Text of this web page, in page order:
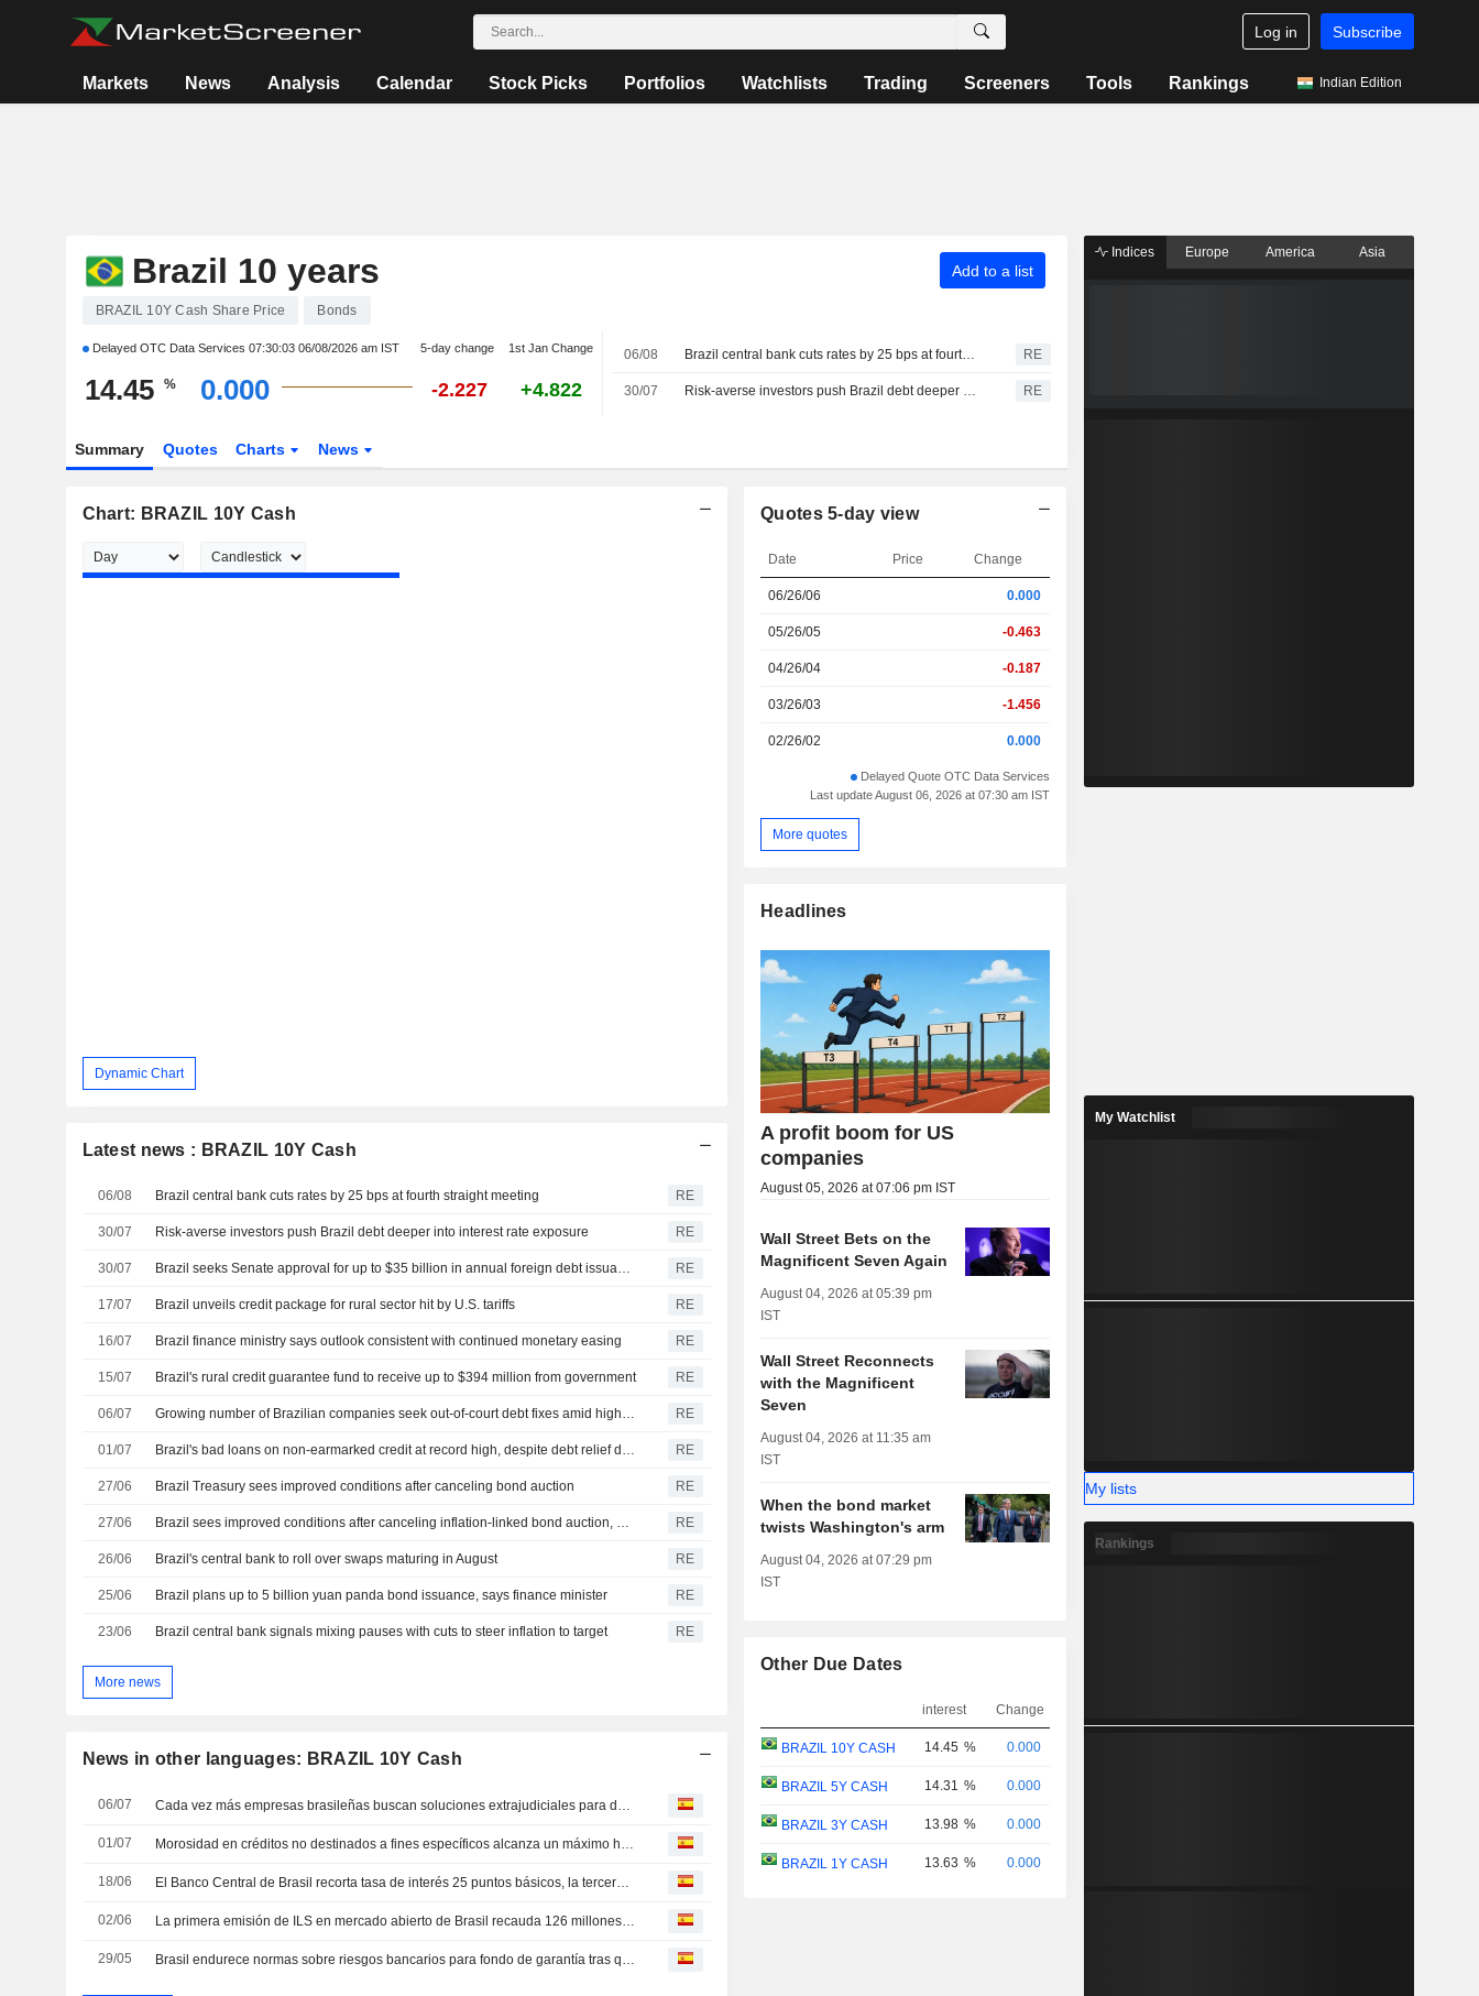
Log in Subscribe
Markets News Analysis Calendar Stock Picks Portfolios Watchlists Trading Screeners Tools Rankings Indian Edition
Brazil 10 years Add to a list
BRAZIL 10Y Cash Share Price Bonds
Delayed OTC Data Services 07:30:03 06/08/2026 am IST 5-day change 1st Jan Change
14.45 % 0.000 -2.227 +4.822
06/08 Brazil central bank cuts rates by 25 bps at fourth straight meeting RE
30/07 Risk-averse investors push Brazil debt deeper into interest rate exposure RE
Summary Quotes Charts News
Chart: BRAZIL 10Y Cash
Dynamic Chart
Latest news : BRAZIL 10Y Cash
06/08 Brazil central bank cuts rates by 25 bps at fourth straight meeting RE
30/07 Risk-averse investors push Brazil debt deeper into interest rate exposure RE
30/07 Brazil seeks Senate approval for up to $35 billion in annual foreign debt issuance RE
17/07 Brazil unveils credit package for rural sector hit by U.S. tariffs RE
16/07 Brazil finance ministry says outlook consistent with continued monetary easing RE
15/07 Brazil's rural credit guarantee fund to receive up to $394 million from government RE
06/07 Growing number of Brazilian companies seek out-of-court debt fixes amid high rates RE
01/07 Brazil's bad loans on non-earmarked credit at record high, despite debt relief drive RE
27/06 Brazil Treasury sees improved conditions after canceling bond auction RE
27/06 Brazil sees improved conditions after canceling inflation-linked bond auction, official says RE
26/06 Brazil's central bank to roll over swaps maturing in August RE
25/06 Brazil plans up to 5 billion yuan panda bond issuance, says finance minister RE
23/06 Brazil central bank signals mixing pauses with cuts to steer inflation to target RE
More news
News in other languages: BRAZIL 10Y Cash
06/07 Cada vez más empresas brasileñas buscan soluciones extrajudiciales para deudas ante elevadas tasas de interés
01/07 Morosidad en créditos no destinados a fines específicos alcanza un máximo histórico en Brasil
18/06 El Banco Central de Brasil recorta tasa de interés 25 puntos básicos, la tercera baja consecutiva
02/06 La primera emisión de ILS en mercado abierto de Brasil recauda 126 millones de reales
29/05 Brasil endurece normas sobre riesgos bancarios para fondo de garantía tras quiebra de prestamista
Quotes 5-day view
Date Price Change
06/26/06 0.000
05/26/05 -0.463
04/26/04 -0.187
03/26/03 -1.456
02/26/02 0.000
Delayed Quote OTC Data Services
Last update August 06, 2026 at 07:30 am IST
More quotes
Headlines
A profit boom for US
companies
August 05, 2026 at 07:06 pm IST
Wall Street Bets on the
Magnificent Seven Again
August 04, 2026 at 05:39 pm
IST
Wall Street Reconnects
with the Magnificent
Seven
August 04, 2026 at 11:35 am
IST
When the bond market
twists Washington's arm
August 04, 2026 at 07:29 pm
IST
Other Due Dates
interest Change
BRAZIL 10Y CASH 14.45 % 0.000
BRAZIL 5Y CASH 14.31 % 0.000
BRAZIL 3Y CASH 13.98 % 0.000
BRAZIL 1Y CASH 13.63 % 0.000
Indices Europe America Asia
My Watchlist
My lists
Rankings